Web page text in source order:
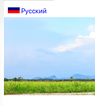
Русский